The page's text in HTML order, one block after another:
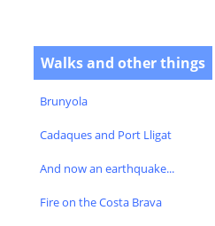
Walks and other things
Brunyola
Cadaques and Port Lligat
And now an earthquake...
Fire on the Costa Brava